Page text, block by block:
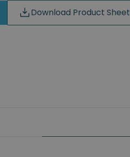
Download Product Sheet